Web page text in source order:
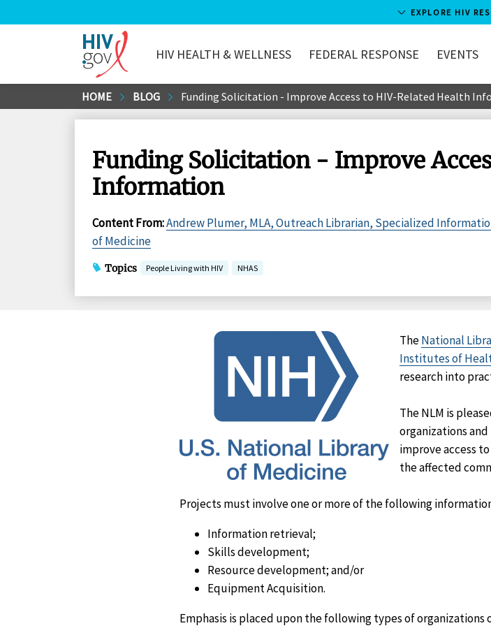
to
EXPLORE HIV
HIV.gov
HIV HEALTH & WELLNESS FEDERAL RESPONSE EVENTS
HOME BLOG Funding Solicitation - Improve Access to HIV-Related Health
Funding Solicitation - Improve
Information
Content From:Andrew Plumer, MLA, Outreach Librarian, Specialized
of Medicine
Topics People Living with HIV NHAS
TheNational
Institutes of
research into
The NLM is
organizations
improve access
the affected
Projects must involve one or more of the following
Information retrieval;
Skills development;
Resource development; and/or
Equipment Acquisition.
Emphasis is placed upon the following types of